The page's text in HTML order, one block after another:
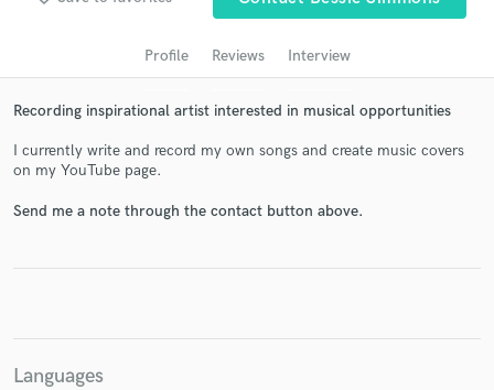
Profile Reviews Interview
Recording inspirational artist interested in musical opportunities
I currently write and record my own songs and create music covers
on my YouTube page.
Send me a note through the contact button above.
Languages
Get Free Proposals
in a flash.